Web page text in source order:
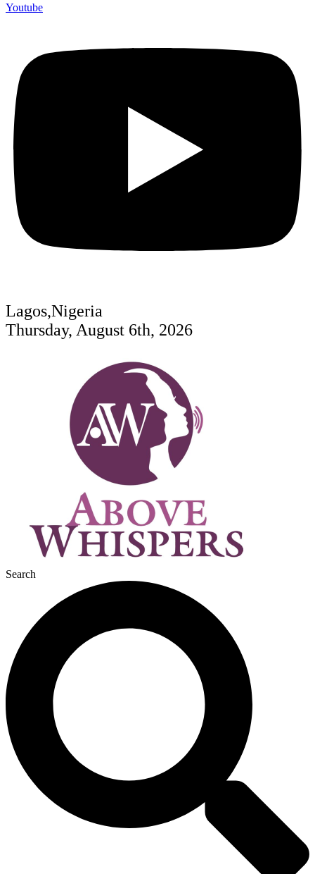
Youtube
Lagos,Nigeria
Thursday, August 6th, 2026
Search